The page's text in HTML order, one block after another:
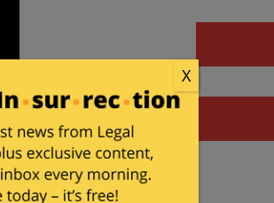
X